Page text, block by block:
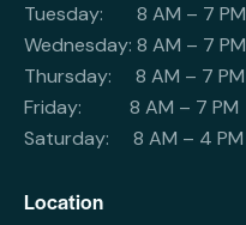
Tuesday: 8 AM – 7 PM
Wednesday: 8 AM – 7 PM
Thursday: 8 AM – 7 PM
Friday: 8 AM – 7 PM
Saturday: 8 AM – 4 PM
Location